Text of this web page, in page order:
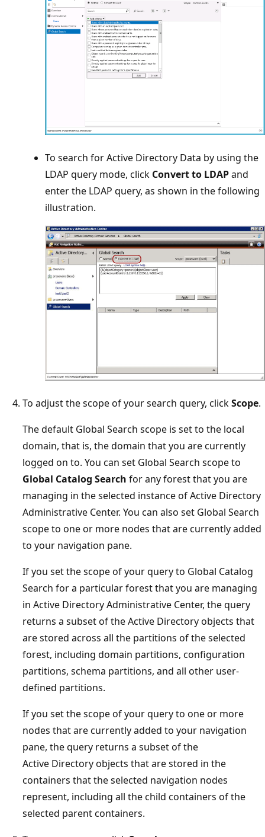
To search for Active Directory Data by using the
LDAP query mode, click Convert to LDAPand
enter the LDAP query, as shown in the following
illustration.
To adjust the scope of your search query, clickScope.
The default Global Search scope is set to the local
domain, that is, the domain that you are currently
logged on to. You can set Global Search scope to
Global Catalog Search for any forest that you are
managing in the selected instance of Active Directory
Administrative Center. You can also set Global Search
scope to one or more nodes that are currently added
to your navigation pane.
If you set the scope of your query to Global Catalog
Search for a particular forest that you are managing
in Active Directory Administrative Center, the query
returns a subset of the Active Directory objects that
are stored across all the partitions of the selected
forest, including domain partitions, configuration
partitions, schema partitions, and all other user-
defined partitions.
If you set the scope of your query to one or more
nodes that are currently added to your navigation
pane, the query returns a subset of the
Active Directory objects that are stored in the
containers that the selected navigation nodes
represent, including all the child containers of the
selected parent containers.